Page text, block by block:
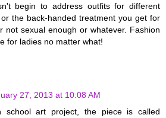
begin to address outfits for different
the back-handed treatment you get for
not sexual enough or whatever. Fashion
for ladies no matter what!
27, 2013 at 10:08 AM
school art project, the piece is called